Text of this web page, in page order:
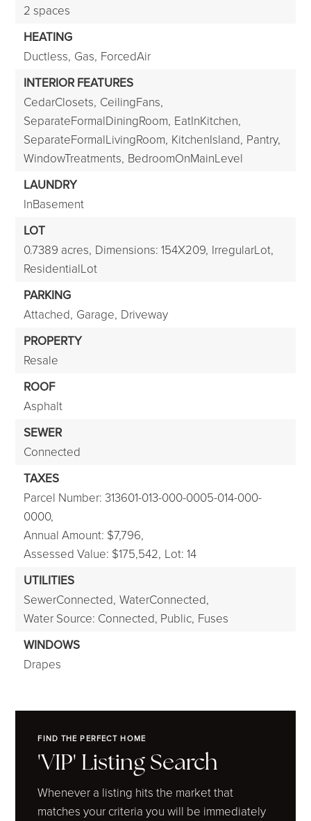
2 spaces
HEATING
Ductless, Gas, ForcedAir
INTERIOR FEATURES
CedarClosets, CeilingFans,
SeparateFormalDiningRoom, EatInKitchen,
SeparateFormalLivingRoom, KitchenIsland, Pantry,
WindowTreatments, BedroomOnMainLevel
LAUNDRY
InBasement
LOT
0.7389 acres, Dimensions: 154X209, IrregularLot,
ResidentialLot
PARKING
Attached, Garage, Driveway
PROPERTY
Resale
ROOF
Asphalt
SEWER
Connected
TAXES
Parcel Number: 313601-013-000-0005-014-000-
0000,
Annual Amount: $7,796,
Assessed Value: $175,542, Lot: 14
UTILITIES
SewerConnected, WaterConnected,
Water Source: Connected, Public, Fuses
WINDOWS
Drapes
FIND THE PERFECT HOME
'VIP' Listing Search
Whenever a listing hits the market that
matches your criteria you will be immediately